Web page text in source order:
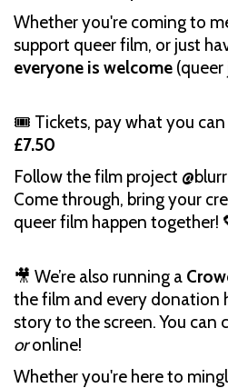
Whether you're coming to
support queer film, or just
everyone is welcome
🎟️ Tickets, pay what you can
£7.50
Follow the film project
Come through, bring your
queer film happen together!
🎥 We’re also running a
the film and every donation
story to the screen. You
oronline!
Whether you're here to